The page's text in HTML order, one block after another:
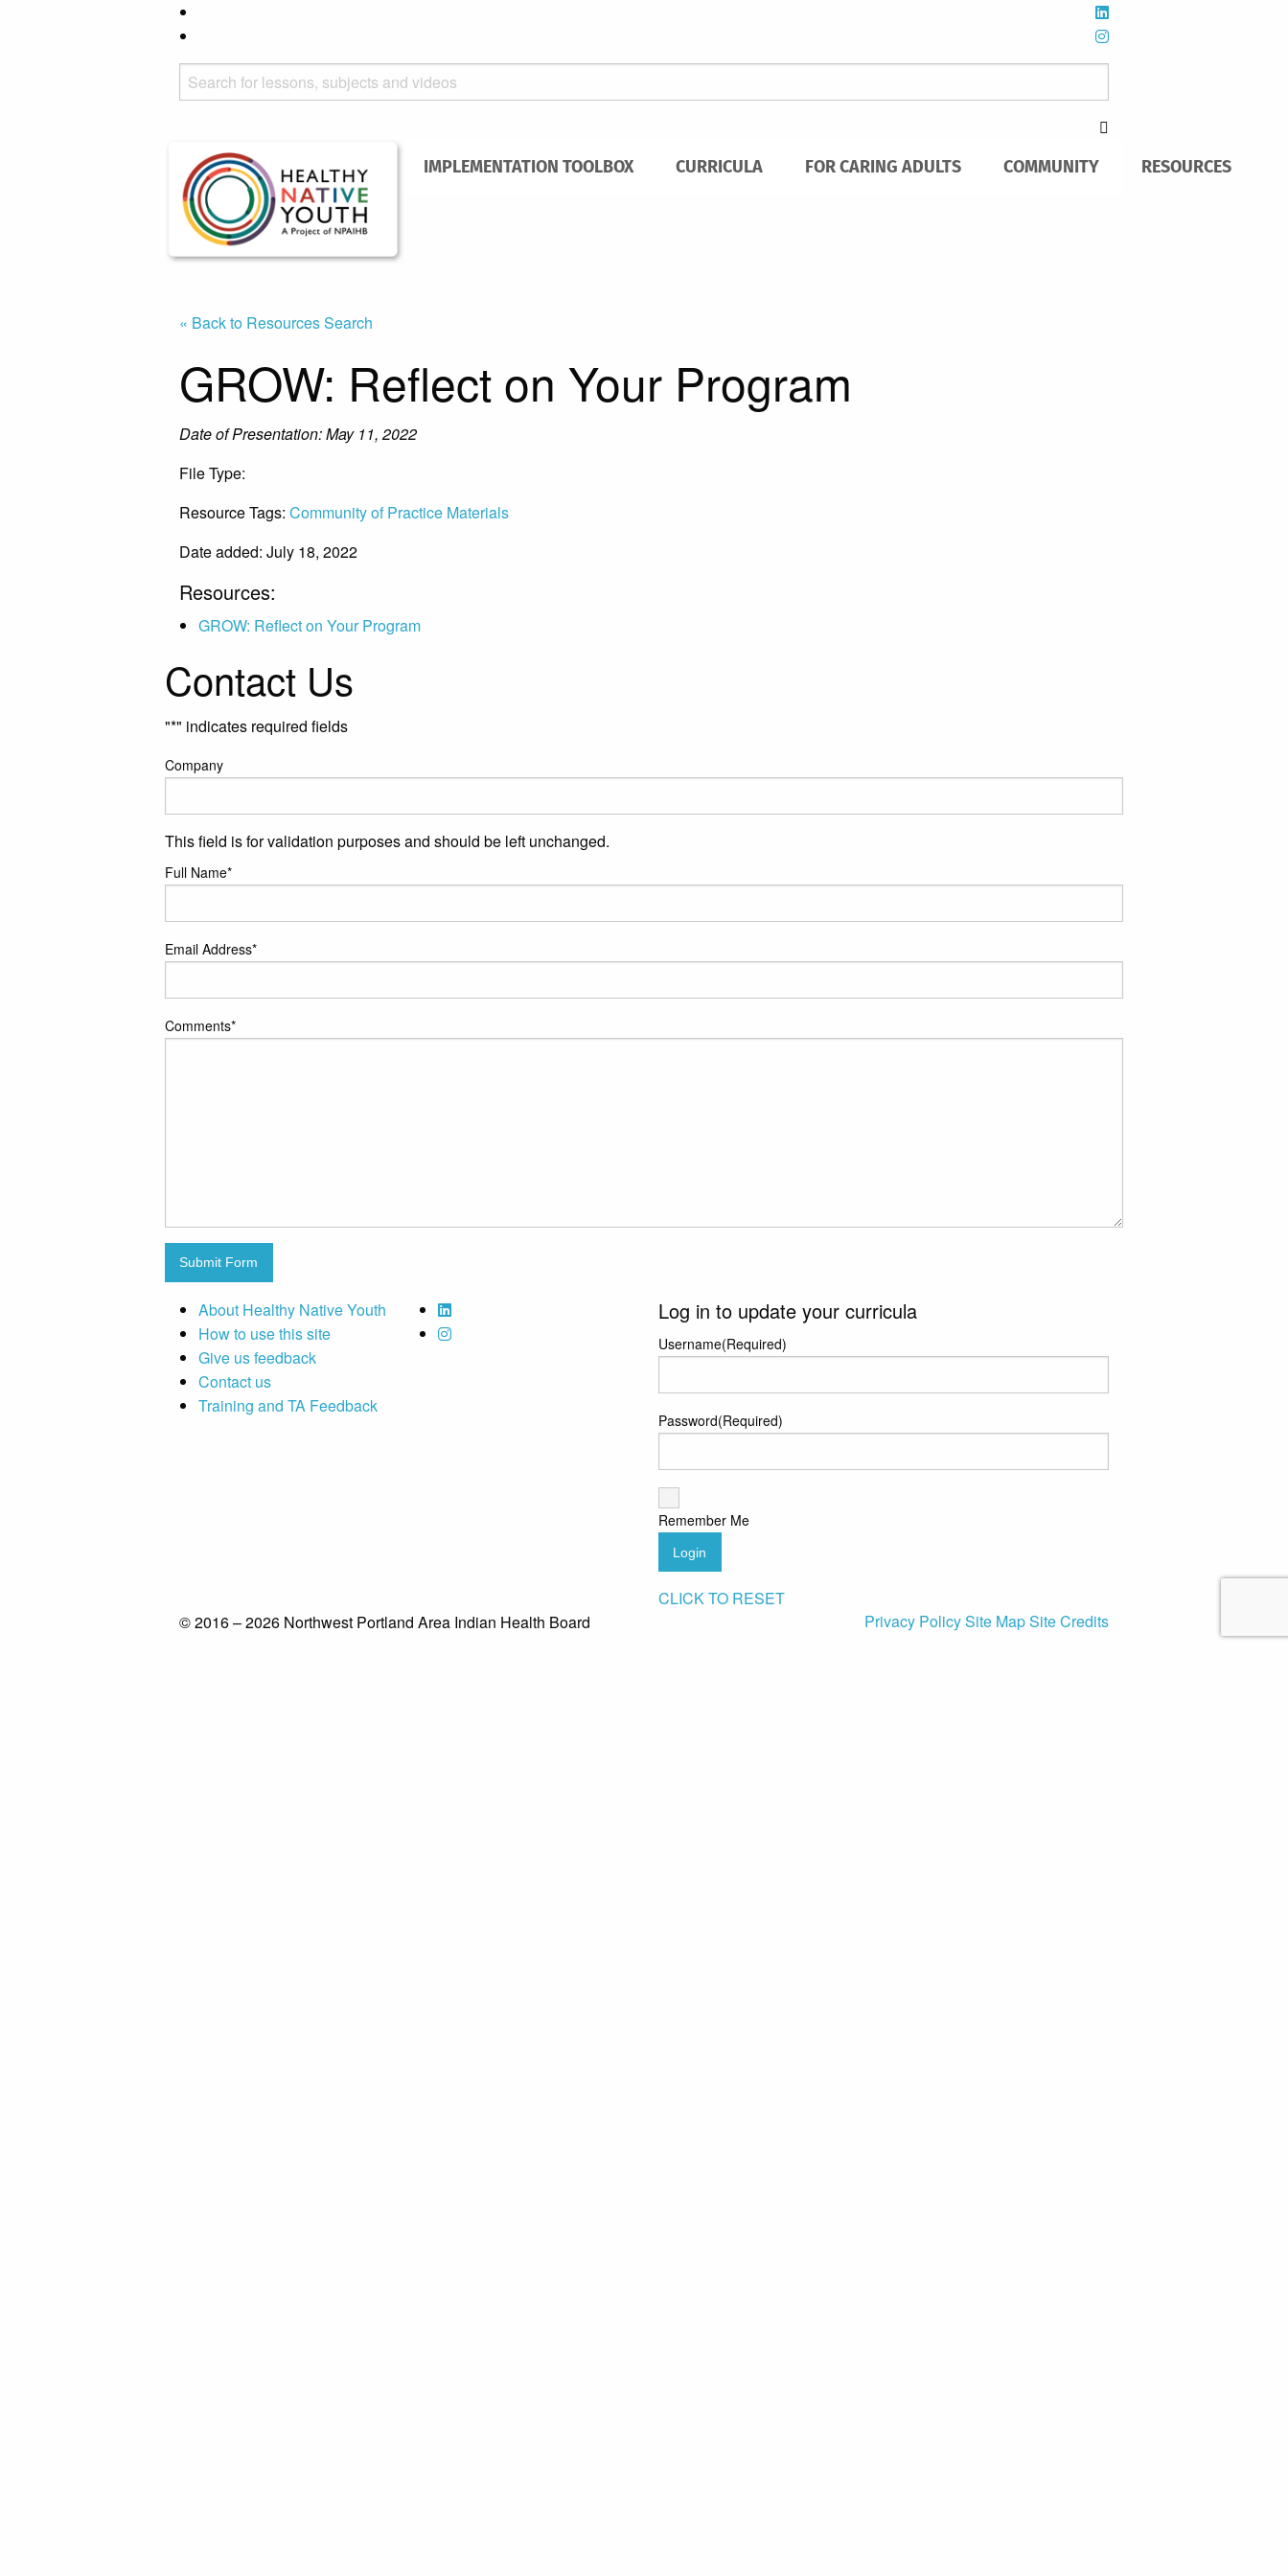
IMPLEMENTATION TOOLBOX CURRICULA FOR CARING ADULTS COMMUNITY RESOURCES
« Back to Resources Search
GROW: Reflect on Your Program
Date of Presentation: May 11, 2022
File Type:
Resource Tags: Community of Practice Materials
Date added: July 18, 2022
Resources:
GROW: Reflect on Your Program
Contact Us
"*" indicates required fields
Company
This field is for validation purposes and should be left unchanged.
Full Name*
Email Address*
Comments*
Submit Form
About Healthy Native Youth
How to use this site
Give us feedback
Contact us
Training and TA Feedback
Log in to update your curricula
Username(Required)
Password(Required)
Remember Me
Login
CLICK TO RESET
© 2016 – 2026 Northwest Portland Area Indian Health Board
Privacy PolicySite MapSite Credits